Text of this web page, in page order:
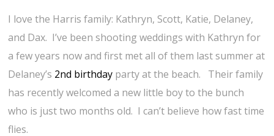
I love the Harris family: Kathryn, Scott, Katie, Delaney,
and Dax. I’ve been shooting weddings with Kathryn for
a few years now and first met all of them last summer at
Delaney’s 2nd birthday party at the beach. Their family
has recently welcomed a new little boy to the bunch
who is just two months old. I can’t believe how fast time
flies.